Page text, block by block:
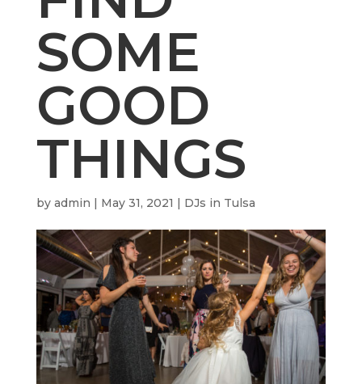
SOME
GOOD
THINGS
by admin | May 31, 2021 | DJs in Tulsa